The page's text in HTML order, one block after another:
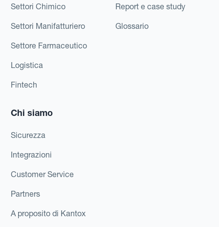
Settori Chimico
Settori Manifatturiero
Settore Farmaceutico
Logistica
Fintech
Report e case study
Glossario
Chi siamo
Sicurezza
Integrazioni
Customer Service
Partners
A proposito di Kantox